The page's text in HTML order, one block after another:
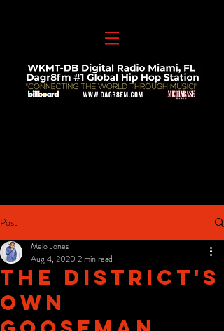
Post
The District's
Own
Melo Jones
Aug 4, 2020 2 min read